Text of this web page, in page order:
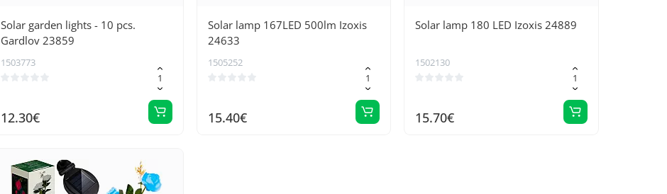
Solar garden lights - 10 pcs.
Gardlov 23859
1503773
12.30€
Solar lamp 167LED 500lm Izoxis
24633
1505252
15.40€
Solar lamp 180 LED Izoxis 24889
1502130
15.70€